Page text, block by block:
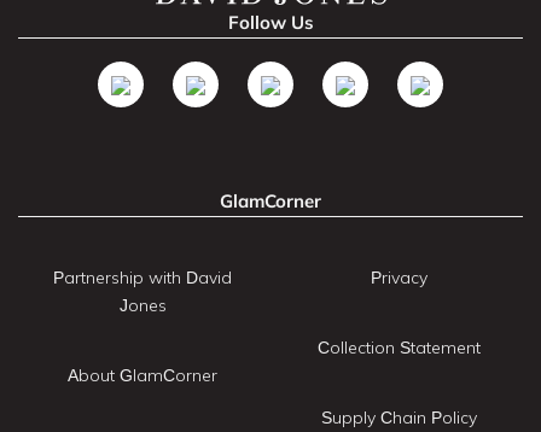
Follow Us
GlamCorner
Partnership with David
Jones
About GlamCorner
Privacy
Collection Statement
Supply Chain Policy